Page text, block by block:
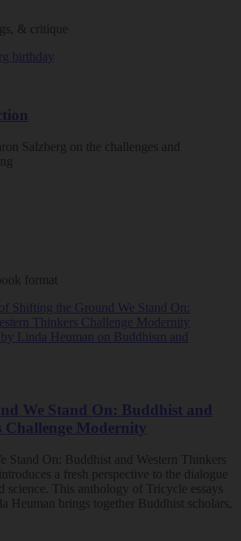
& critique
Salzberg on the challenges and
format
We Stand On: Buddhist and
Challenge Modernity
Stand On: Buddhist and Western Thinkers
a fresh perspective to the dialogue
science. This anthology of Tricycle essays
Heuman brings together Buddhist scholars,